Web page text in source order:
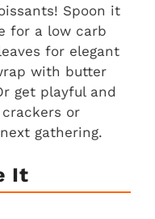
Spoon it
for a low carb
for elegant
with butter
get playful and
or
gathering.
It